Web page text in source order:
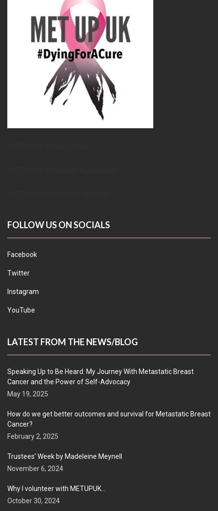
FOLLOW US ON SOCIALS
Facebook
Twitter
Instagram
YouTube
LATEST FROM THE NEWS/BLOG
Speaking Up to Be Heard: My Journey With Metastatic Breast
Cancer and the Power of Self-Advocacy
May 19, 2025
How do we get better outcomes and survival for Metastatic Breast
Cancer?
February 2, 2025
Trustees’ Week by Madeleine Meynell
November 6, 2024
Why I volunteer with METUPUK…
October 30, 2024